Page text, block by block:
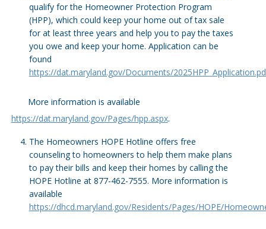
qualify for the Homeowner Protection Program
(HPP), which could keep your home out of tax sale
for at least three years and help you to pay the taxes
you owe and keep your home. Application can be
found
https://dat.maryland.gov/Documents/
More information is available
https://dat.maryland.gov/Pages/hpp.aspx.
The Homeowners HOPE Hotline offers free
counseling to homeowners to help them make plans
to pay their bills and keep their homes by calling the
HOPE Hotline at 877-462-7555. More information is
available
https://dhcd.maryland.gov/Residents/Pages/HOPE/